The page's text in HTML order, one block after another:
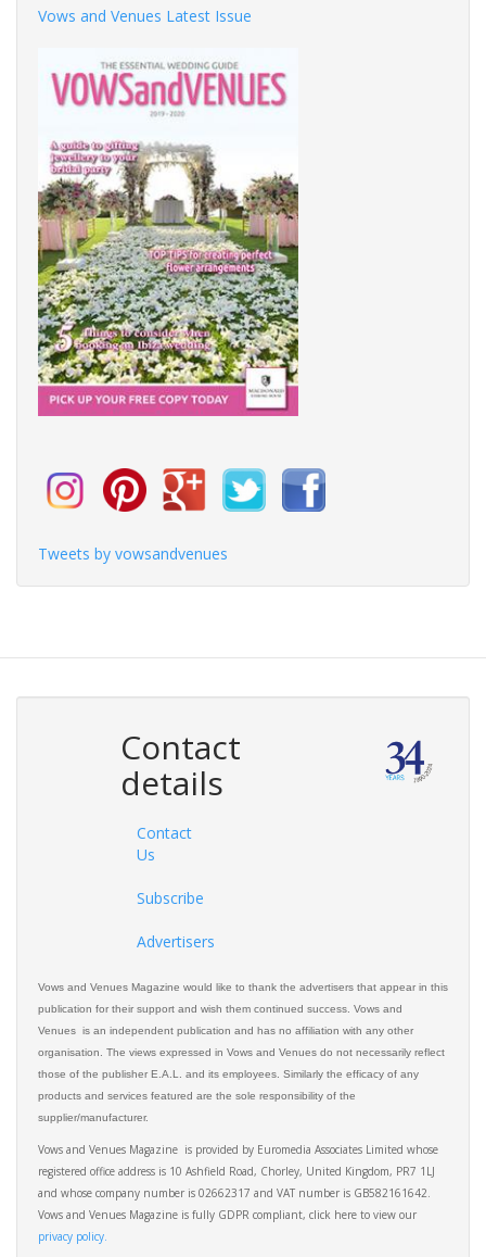
Vows and Venues Latest Issue
Tweets by vowsandvenues
Contact
details
Contact
Us
Subscribe
Advertisers
Vows and Venues Magazine would like to thank the advertisers that appear in this
publication for their support and wish them continued success. Vows and
Venues is an independent publication and has no affiliation with any other
organisation. The views expressed in Vows and Venues do not necessarily reflect
those of the publisher E.A.L. and its employees. Similarly the efficacy of any
products and services featured are the sole responsibility of the
supplier/manufacturer.
Vows and Venues Magazine is provided by Euromedia Associates Limited whose
registered office address is 10 Ashfield Road, Chorley, United Kingdom, PR7 1LJ
and whose company number is 02662317 and VAT number is GB582161642.
Vows and Venues Magazine is fully GDPR compliant, click here to view our
privacy policy.​